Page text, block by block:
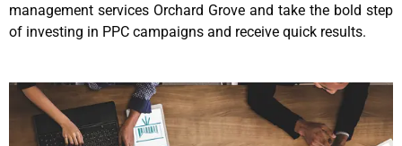
management services Orchard Grove and take the bold step
of investing in PPC campaigns and receive quick results.